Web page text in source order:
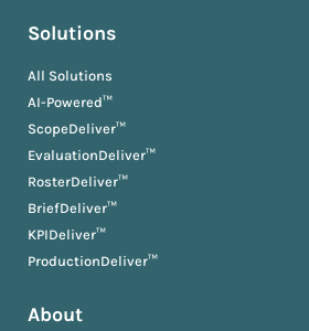
Solutions
All Solutions
AI-Powered™
ScopeDeliver™
EvaluationDeliver™
RosterDeliver™
BriefDeliver™
KPIDeliver™
ProductionDeliver™
About